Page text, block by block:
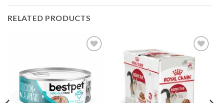
RELATED PRODUCTS
Add to
wishlist